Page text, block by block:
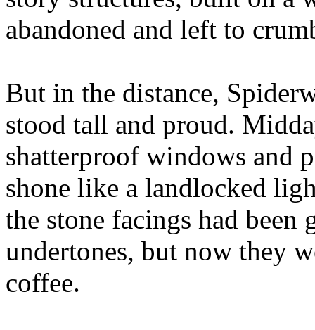
abandoned and left to
But in the distance,
stood tall and proud.
shatterproof windows and
shone like a landlocked
the stone facings had
undertones, but now they
coffee.